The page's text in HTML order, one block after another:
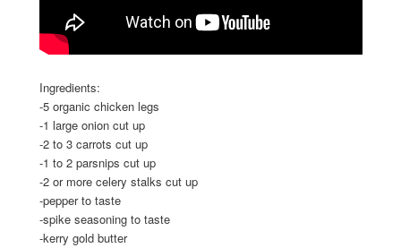
Ingredients:
-5 organic chicken legs
-1 large onion cut up
-2 to 3 carrots cut up
-1 to 2 parsnips cut up
-2 or more celery stalks cut up
-pepper to taste
-spike seasoning to taste
-kerry gold butter